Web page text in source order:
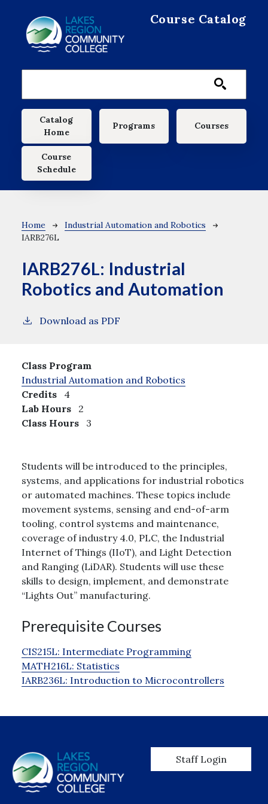
Course Catalog
Main navigation
Catalog
Home
Programs Courses
Course
Schedule
Breadcrumb
Home
Industrial Automation and Robotics
IARB276L
IARB276L: Industrial
Robotics and Automation
Download as PDF
Class Program
Industrial Automation and Robotics
Credits
4
Lab Hours
2
Class Hours
3
Students will be introduced to the principles,
systems, and applications for industrial robotics
or automated machines. These topics include
movement systems, sensing and end-of-arm
tooling, control systems and maintenance,
coverage of industry 4.0, PLC, the Industrial
Internet of Things (IIoT), and Light Detection
and Ranging (LiDAR). Students will use these
skills to design, implement, and demonstrate
“Lights Out” manufacturing.
Prerequisite Courses
CIS215L: Intermediate Programming
MATH216L: Statistics
IARB236L: Introduction to Microcontrollers
User account
Staff Login